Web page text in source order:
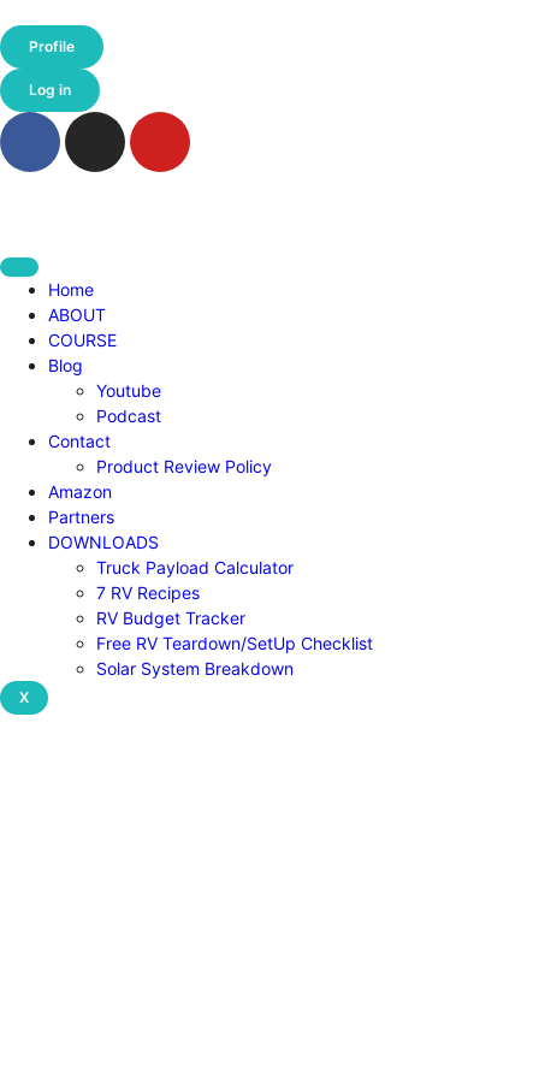
Profile
Log in
Home
ABOUT
COURSE
Blog
Youtube
Podcast
Contact
Product Review Policy
Amazon
Partners
DOWNLOADS
Truck Payload Calculator
7 RV Recipes
RV Budget Tracker
Free RV Teardown/SetUp Checklist
Solar System Breakdown
X